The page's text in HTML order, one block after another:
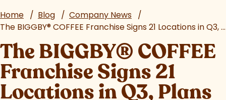
Home / Blog / Company News /
The BIGGBY®COFFEE Franchise Signs 21 Locations in Q3, Plans for Further Expansion Through the Rest of 2021 and Beyond
The BIGGBY® COFFEE
Franchise Signs 21
Locations in Q3, Plans